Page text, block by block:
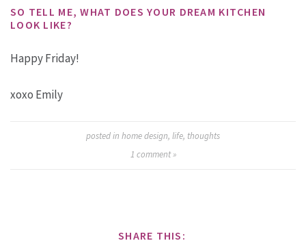
SO TELL ME, WHAT DOES YOUR DREAM KITCHEN
LOOK LIKE?
Happy Friday!
xoxo Emily
posted in home design, life, thoughts
1 comment »
SHARE THIS: